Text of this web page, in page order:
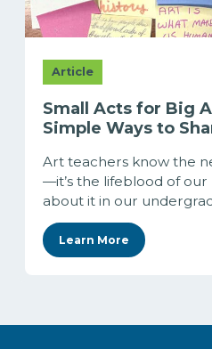
Article
Small Acts for Big
Simple Ways to
Art teachers know the
—it’s the lifeblood of our
about it in our
Learn More